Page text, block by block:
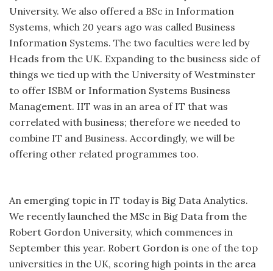
University. We also offered a BSc in Information
Systems, which 20 years ago was called Business
Information Systems. The two faculties were led by
Heads from the UK. Expanding to the business side of
things we tied up with the University of Westminster
to offer ISBM or Information Systems Business
Management. IIT was in an area of IT that was
correlated with business; therefore we needed to
combine IT and Business. Accordingly, we will be
offering other related programmes too.
An emerging topic in IT today is Big Data Analytics.
We recently launched the MSc in Big Data from the
Robert Gordon University, which commences in
September this year. Robert Gordon is one of the top
universities in the UK, scoring high points in the area